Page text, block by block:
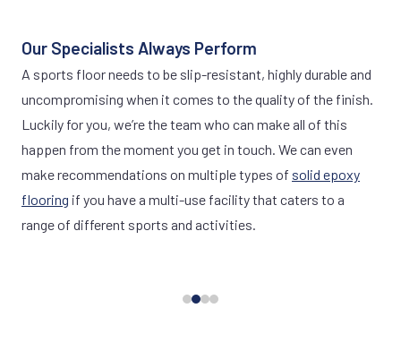
Our Specialists Always Perform
A sports floor needs to be slip-resistant, highly durable and
uncompromising when it comes to the quality of the finish.
Luckily for you, we’re the team who can make all of this
happen from the moment you get in touch. We can even
make recommendations on multiple types of solid epoxy
flooring if you have a multi-use facility that caters to a
range of different sports and activities.